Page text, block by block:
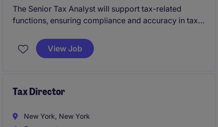
The Senior Tax Analyst will support tax-related
functions, ensuring compliance and accuracy in tax
New York and focuses on delivering expertise in tax
analysis within the professional services industry.
View Job
Tax Director
New York, New York